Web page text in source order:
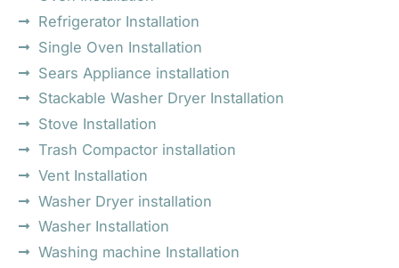
Refrigerator Installation
Single Oven Installation
Sears Appliance installation
Stackable Washer Dryer Installation
Stove Installation
Trash Compactor installation
Vent Installation
Washer Dryer installation
Washer Installation
Washing machine Installation